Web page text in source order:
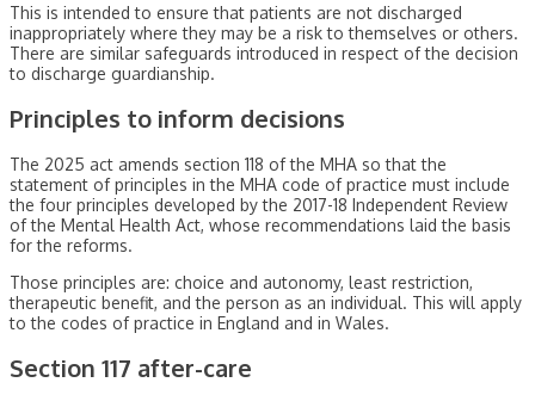
This is intended to ensure that patients are not discharged
inappropriately where they may be a risk to themselves or others.
There are similar safeguards introduced in respect of the decision
to discharge guardianship.
Principles to inform decisions
The 2025 act amends section 118 of the MHA so that the
statement of principles in the MHA code of practice must include
the four principles developed by the 2017-18 Independent Review
of the Mental Health Act, whose recommendations laid the basis
for the reforms.
Those principles are: choice and autonomy, least restriction,
therapeutic benefit, and the person as an individual. This will apply
to the codes of practice in England and in Wales.
Section 117 after-care